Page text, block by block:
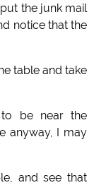
the junk mail
notice that the
table and take
be near the
anyway, I may
and see that